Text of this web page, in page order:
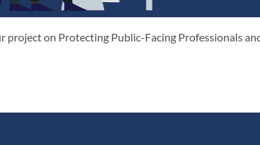
project on Protecting Public-Facing Professionals